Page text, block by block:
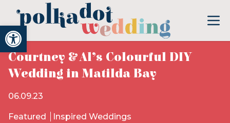
Open toolbar
Courtney & Al’s Colourful DIY
Wedding in Matilda Bay
06.09.23
Featured Inspired Weddings